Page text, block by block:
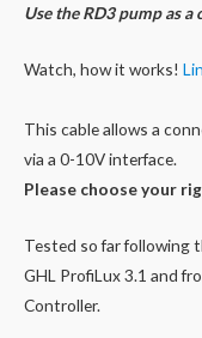
Use the RD3 pump as
Watch, how it works!
This cable allows a
via a 0-10V interface.
Please choose your
Tested so far following
GHL ProfiLux 3.1 and
Controller.